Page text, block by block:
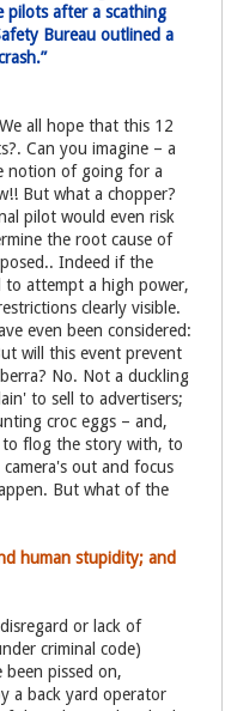
after a scathing
Bureau outlined a
all hope that this 12
Can you imagine – a
notion of going for a
But what a chopper?
pilot would even risk
the root cause of
Indeed if the
to attempt a high power,
clearly visible.
even been considered:
will this event prevent
No. Not a duckling
to sell to advertisers;
croc eggs – and,
to flog the story with, to
out and focus
But what of the
human stupidity; and
or lack of
criminal code)
pissed on,
a back yard operator